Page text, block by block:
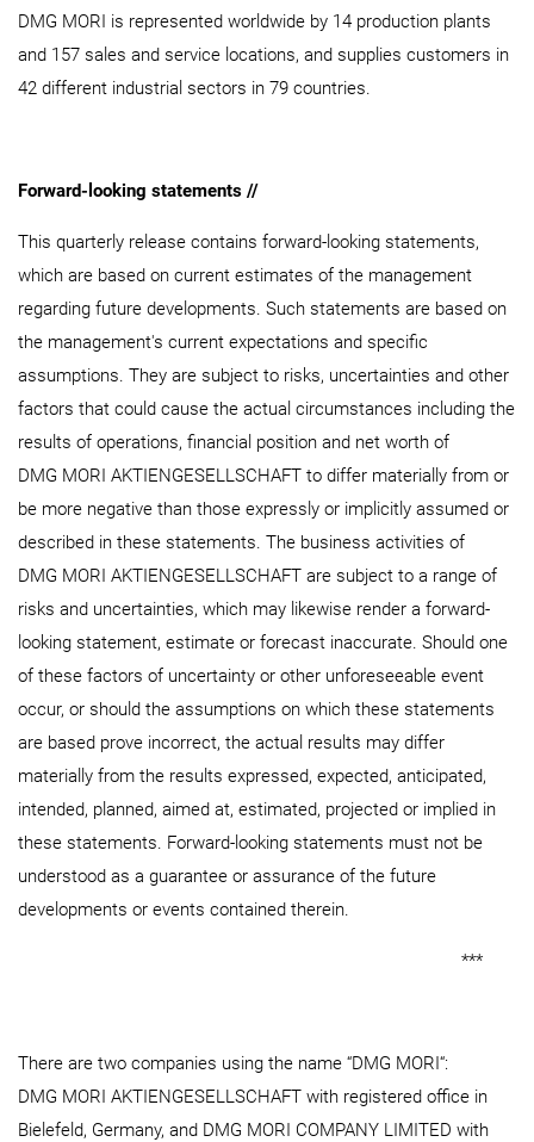
DMG MORI is represented worldwide by 14 production plants
and 157 sales and service locations, and supplies customers in
42 different industrial sectors in 79 countries.
Forward-looking statements //
This quarterly release contains forward-looking statements,
which are based on current estimates of the management
regarding future developments. Such statements are based on
the management's current expectations and specific
assumptions. They are subject to risks, uncertainties and other
factors that could cause the actual circumstances including the
results of operations, financial position and net worth of
DMG MORI AKTIENGESELLSCHAFT to differ materially from or
be more negative than those expressly or implicitly assumed or
described in these statements. The business activities of
DMG MORI AKTIENGESELLSCHAFT are subject to a range of
risks and uncertainties, which may likewise render a forward-
looking statement, estimate or forecast inaccurate. Should one
of these factors of uncertainty or other unforeseeable event
occur, or should the assumptions on which these statements
are based prove incorrect, the actual results may differ
materially from the results expressed, expected, anticipated,
intended, planned, aimed at, estimated, projected or implied in
these statements. Forward-looking statements must not be
understood as a guarantee or assurance of the future
developments or events contained therein.
***
There are two companies using the name “DMG MORI“:
DMG MORI AKTIENGESELLSCHAFT with registered office in
Bielefeld, Germany, and DMG MORI COMPANY LIMITED with